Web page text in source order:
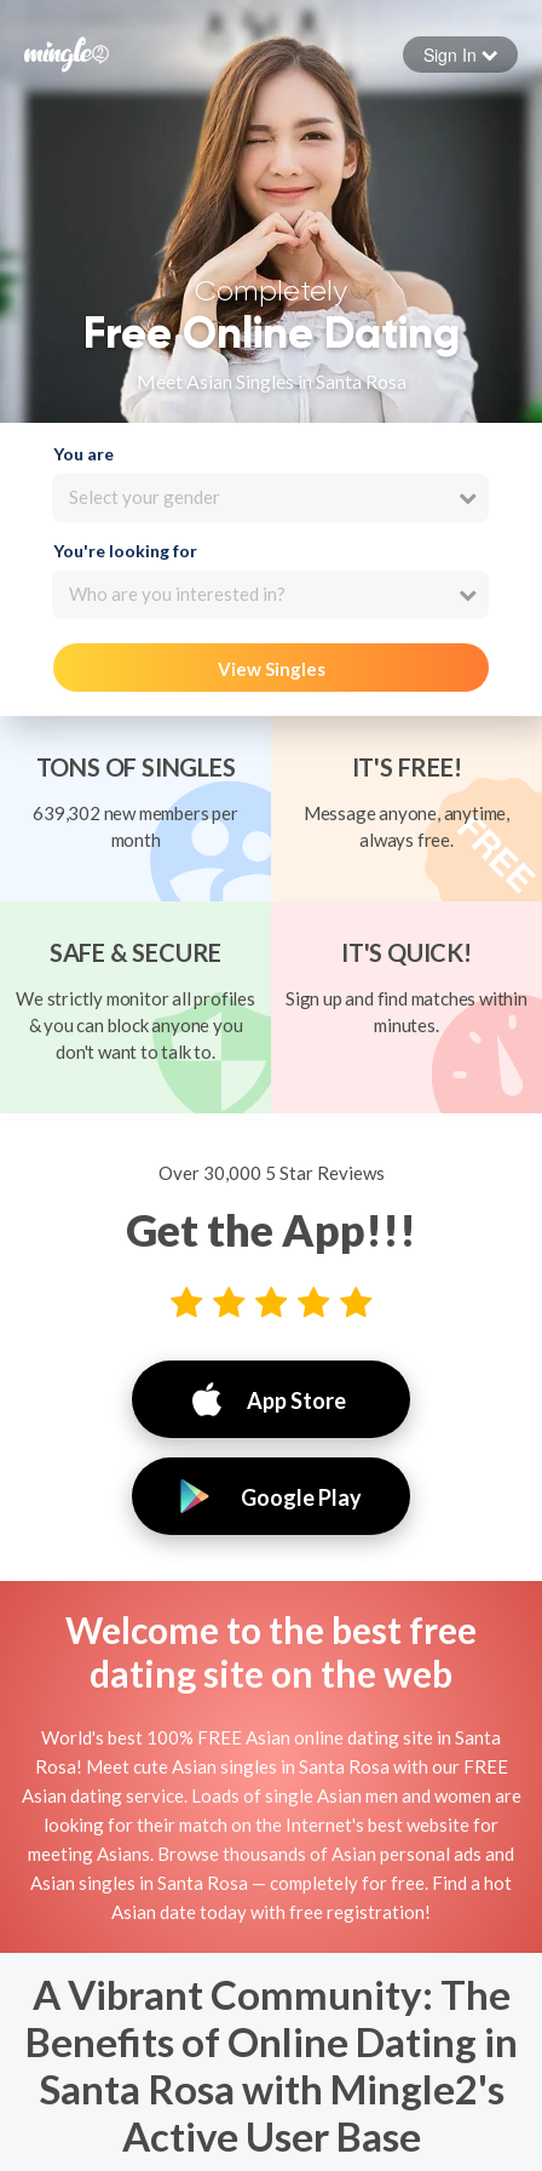
Forgot your password
Sign in
Sign In
Completely
Free Online Dating
Meet Asian Singles in Santa Rosa
You are
Select your gender
You're looking for
Who are you interested in?
View Singles
TONS OF SINGLES
639,302 new members per
month
IT'S FREE!
Message anyone, anytime,
always free.
SAFE & SECURE
We strictly monitor all profiles
& you can block anyone you
don't want to talk to.
IT'S QUICK!
Sign up and find matches within
minutes.
Over 30,000 5 Star Reviews
Get the App!!!
App Store
Google Play
Welcome to the best free
dating site on the web
World's best 100% FREE Asian online dating site in Santa
Rosa! Meet cute Asian singles in Santa Rosa with our FREE
Asian dating service. Loads of single Asian men and women are
looking for their match on the Internet's best website for
meeting Asians. Browse thousands of Asian personal ads and
Asian singles in Santa Rosa — completely for free. Find a hot
Asian date today with free registration!
A Vibrant Community: The
Benefits of Online Dating in
Santa Rosa with Mingle2's
Active User Base